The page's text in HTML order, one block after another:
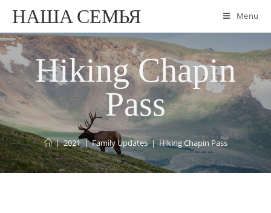
НАША СЕМЬЯ Menu
Hiking Chapin
Pass
| 2021 | Family Updates | Hiking Chapin Pass